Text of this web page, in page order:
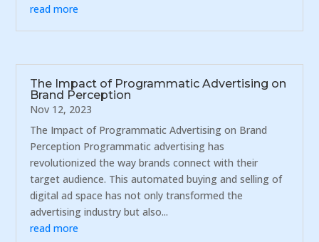
read more
The Impact of Programmatic Advertising on
Brand Perception
Nov 12, 2023
The Impact of Programmatic Advertising on Brand
Perception Programmatic advertising has
revolutionized the way brands connect with their
target audience. This automated buying and selling of
digital ad space has not only transformed the
advertising industry but also...
read more